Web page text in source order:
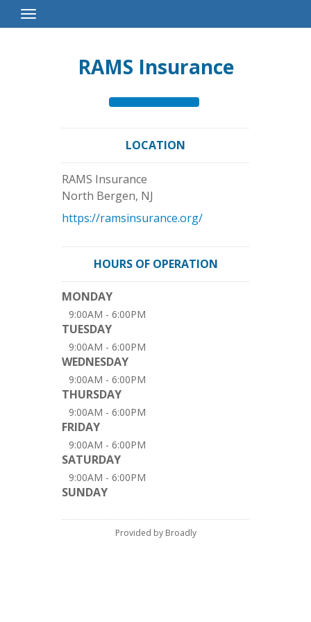
Toggle
Navigation
RAMS Insurance
LOCATION
RAMS Insurance
North Bergen, NJ
https://ramsinsurance.org/
HOURS OF OPERATION
MONDAY
9:00AM - 6:00PM
TUESDAY
9:00AM - 6:00PM
WEDNESDAY
9:00AM - 6:00PM
THURSDAY
9:00AM - 6:00PM
FRIDAY
9:00AM - 6:00PM
SATURDAY
9:00AM - 6:00PM
SUNDAY
Provided by Broadly